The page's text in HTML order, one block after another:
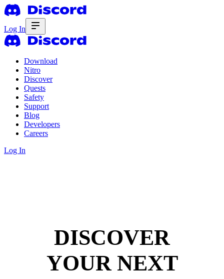
Log In
Download
Nitro
Discover
Quests
Safety
Support
Blog
Developers
Careers
Log In
DISCOVER
YOUR NEXT